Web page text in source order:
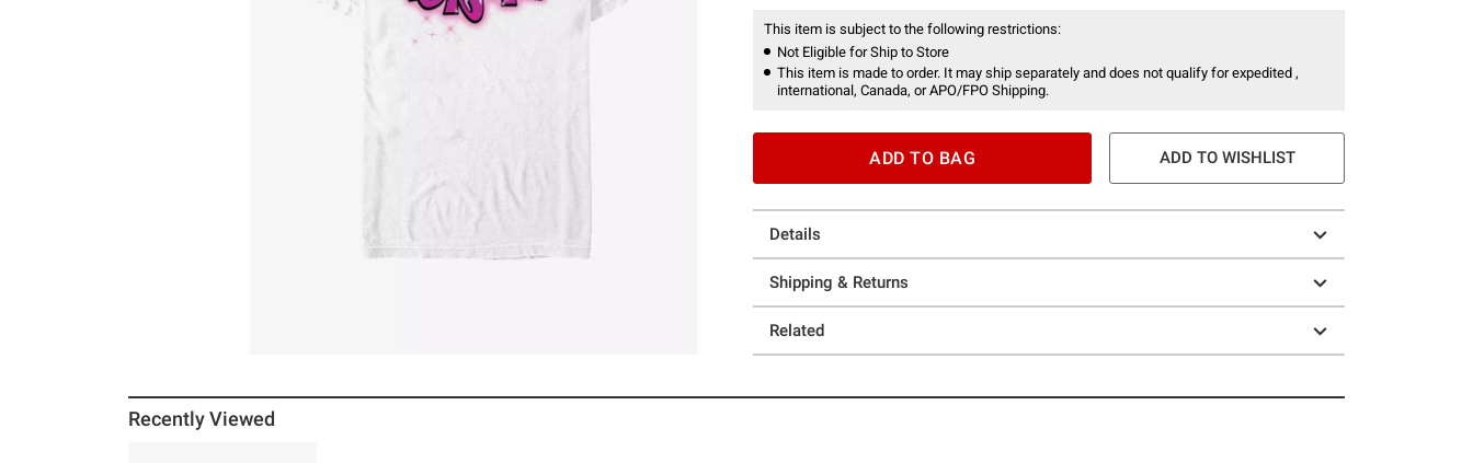
This item is subject to the following restrictions:
Not Eligible for Ship to Store
This item is made to order. It may ship separately and does not qualify for expedited ,
international, Canada, or APO/FPO Shipping.
ADD TO BAG ADD TO WISHLIST
Details
Shipping & Returns
Related
Recently Viewed